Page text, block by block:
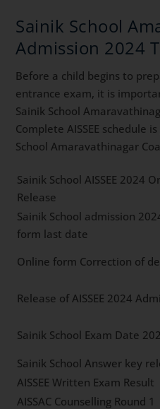
Sainik School
Admission 2024
Before a child begins to
entrance exam, it is
Sainik School
Complete AISSEE schedule
School Amaravathinagar
Sainik School AISSEE 2024
Release
Sainik School admission
form last date
Online form Correction of
Release of AISSEE 2024
Sainik School Exam Date
Sainik School Answer key
AISSEE Written Exam Result
AISSAC Counselling Round 1